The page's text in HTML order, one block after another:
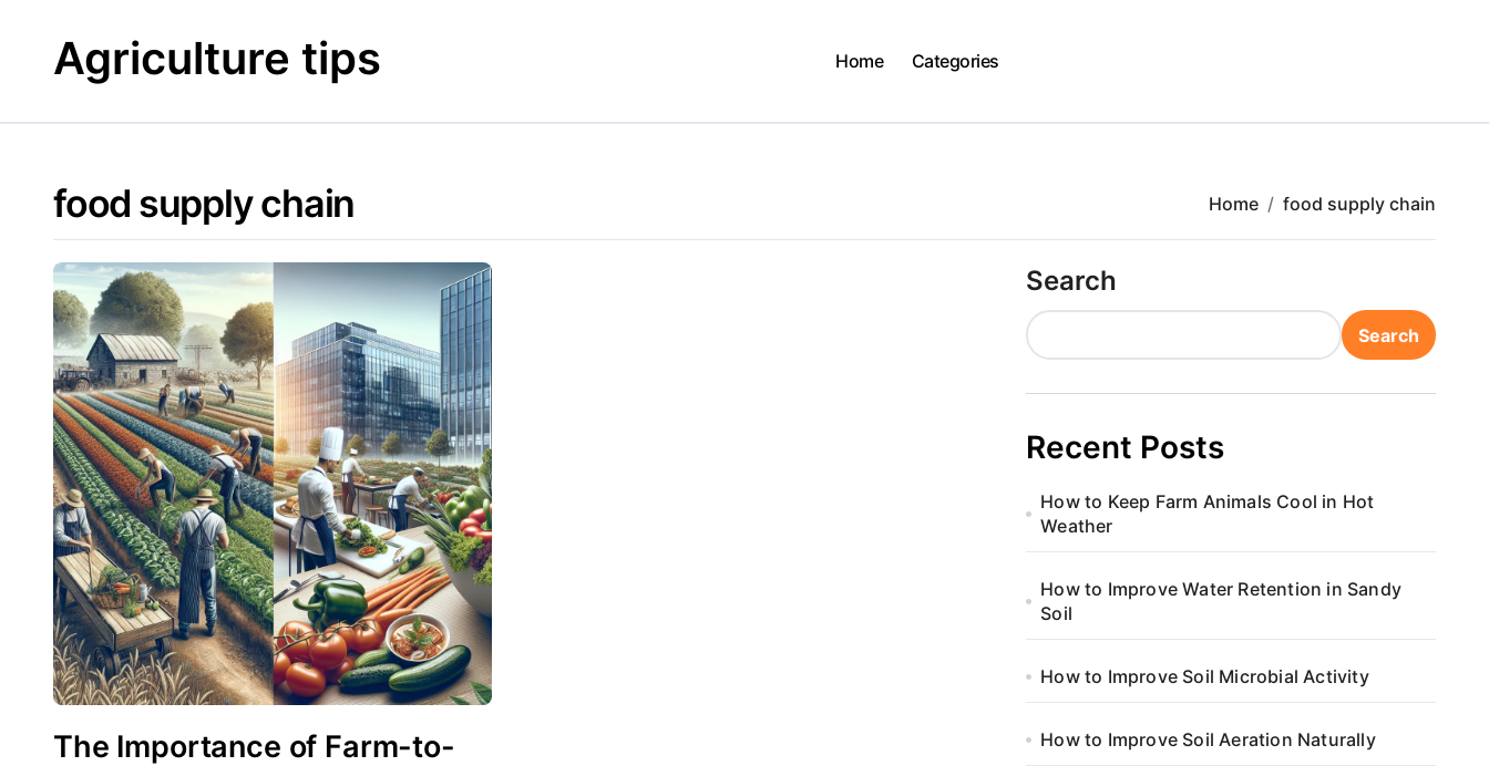
contentAgriculture tips Home Categories
food supply chain Home food supply chain
The Importance of Farm-to-
Search
Search
Recent Posts
How to Keep Farm Animals Cool in Hot
Weather
How to Improve Water Retention in Sandy
Soil
How to Improve Soil Microbial Activity
How to Improve Soil Aeration Naturally